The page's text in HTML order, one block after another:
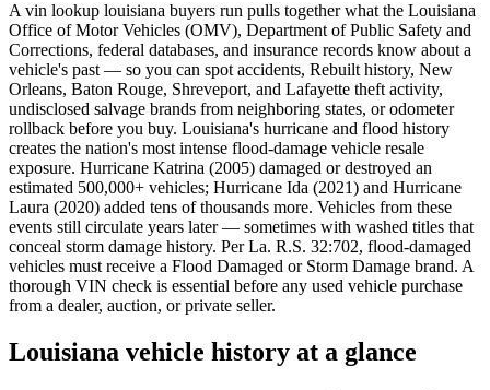
A vin lookup louisiana buyers run pulls together what the Louisiana
Office of Motor Vehicles (OMV), Department of Public Safety and
Corrections, federal databases, and insurance records know about a
vehicle's past — so you can spot accidents, Rebuilt history, New
Orleans, Baton Rouge, Shreveport, and Lafayette theft activity,
undisclosed salvage brands from neighboring states, or odometer
rollback before you buy. Louisiana's hurricane and flood history
creates the nation's most intense flood-damage vehicle resale
exposure. Hurricane Katrina (2005) damaged or destroyed an
estimated 500,000+ vehicles; Hurricane Ida (2021) and Hurricane
Laura (2020) added tens of thousands more. Vehicles from these
events still circulate years later — sometimes with washed titles that
conceal storm damage history. Per La. R.S. 32:702, flood-damaged
vehicles must receive a Flood Damaged or Storm Damage brand. A
thorough VIN check is essential before any used vehicle purchase
from a dealer, auction, or private seller.
Louisiana vehicle history at a glance